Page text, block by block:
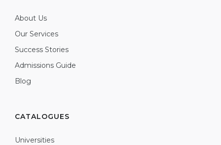
About Us
Our Services
Success Stories
Admissions Guide
Blog
CATALOGUES
Universities